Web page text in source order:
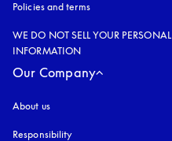
Policies and terms
WE DO NOT SELL YOUR PERSONAL
INFORMATION
Our Company
About us
Responsibility